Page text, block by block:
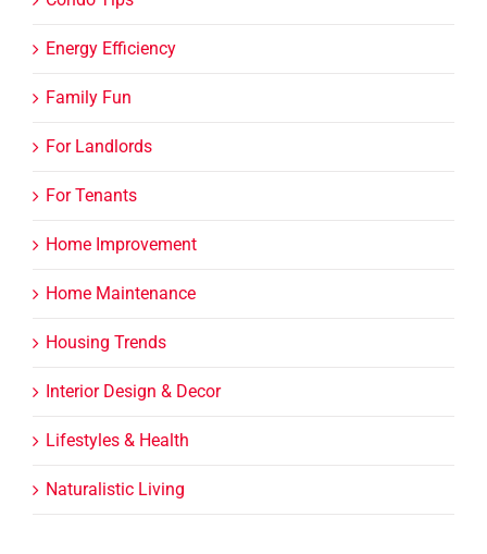
Energy Efficiency
Family Fun
For Landlords
For Tenants
Home Improvement
Home Maintenance
Housing Trends
Interior Design & Decor
Lifestyles & Health
Naturalistic Living